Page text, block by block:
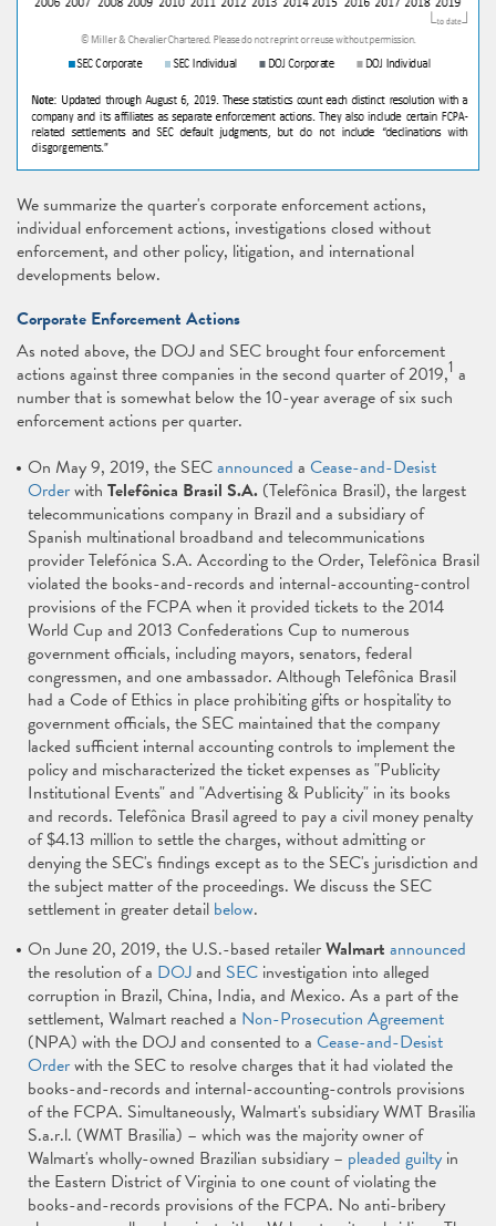
We summarize the quarter's corporate enforcement actions,
individual enforcement actions, investigations closed without
enforcement, and other policy, litigation, and international
developments below.
Corporate Enforcement Actions
As noted above, the DOJ and SEC brought four enforcement
actions against three companies in the second quarter of 2019,1 a
number that is somewhat below the 10-year average of six such
enforcement actions per quarter.
On May 9, 2019, the SECannounced a Cease-and-Desist
Orderwith Telefônica Brasil S.A. (Telefônica Brasil), the largest
telecommunications company in Brazil and a subsidiary of
Spanish multinational broadband and telecommunications
provider Telefónica S.A. According to the Order, Telefônica Brasil
violated the books-and-records and internal-accounting-control
provisions of the FCPA when it provided tickets to the 2014
World Cup and 2013 Confederations Cup to numerous
government officials, including mayors, senators, federal
congressmen, and one ambassador. Although Telefônica Brasil
had a Code of Ethics in place prohibiting gifts or hospitality to
government officials, the SEC maintained that the company
lacked sufficient internal accounting controls to implement the
policy and mischaracterized the ticket expenses as "Publicity
Institutional Events" and "Advertising & Publicity" in its books
and records. Telefônica Brasil agreed to pay a civil money penalty
of $4.13 million to settle the charges, without admitting or
denying the SEC's findings except as to the SEC's jurisdiction and
the subject matter of the proceedings. We discuss the SEC
settlement in greater detail below.
On June 20, 2019, the U.S.-based retailerWalmart announced
the resolution of a DOJand SEC investigation into alleged
corruption in Brazil, China, India, and Mexico. As a part of the
settlement, Walmart reached a Non-Prosecution Agreement
(NPA) with the DOJ and consented to a Cease-and-Desist
Orderwith the SEC to resolve charges that it had violated the
books-and-records and internal-accounting-controls provisions
of the FCPA. Simultaneously, Walmart's subsidiary WMT Brasilia
S.a.r.l. (WMT Brasilia) – which was the majority owner of
Walmart's wholly-owned Brazilian subsidiary – pleaded guilty in
the Eastern District of Virginia to one count of violating the
books-and-records provisions of the FCPA. No anti-bribery